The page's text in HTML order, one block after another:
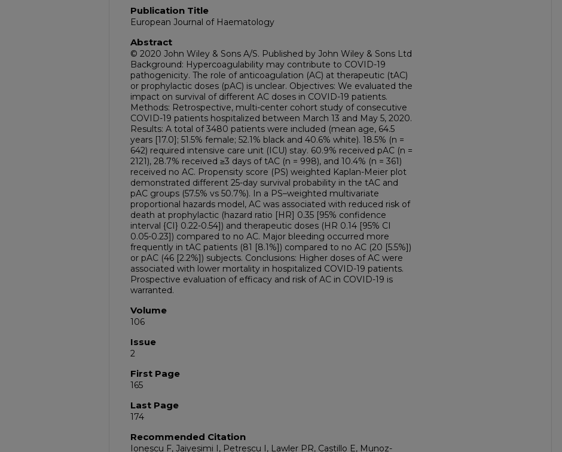
Publication Title
European Journal of Haematology
Abstract
© 2020 John Wiley & Sons A/S. Published by John Wiley & Sons Ltd
Background: Hypercoagulability may contribute to COVID-19
pathogenicity. The role of anticoagulation (AC) at therapeutic (tAC)
or prophylactic doses (pAC) is unclear. Objectives: We evaluated the
impact on survival of different AC doses in COVID-19 patients.
Methods: Retrospective, multi-center cohort study of consecutive
COVID-19 patients hospitalized between March 13 and May 5, 2020.
Results: A total of 3480 patients were included (mean age, 64.5
years [17.0]; 51.5% female; 52.1% black and 40.6% white). 18.5% (n =
642) required intensive care unit (ICU) stay. 60.9% received pAC (n =
2121), 28.7% received ≥3 days of tAC (n = 998), and 10.4% (n = 361)
received no AC. Propensity score (PS) weighted Kaplan-Meier plot
demonstrated different 25-day survival probability in the tAC and
pAC groups (57.5% vs 50.7%). In a PS–weighted multivariate
proportional hazards model, AC was associated with reduced risk of
death at prophylactic (hazard ratio [HR] 0.35 [95% confidence
interval {CI} 0.22-0.54]) and therapeutic doses (HR 0.14 [95% CI
0.05-0.23]) compared to no AC. Major bleeding occurred more
frequently in tAC patients (81 [8.1%]) compared to no AC (20 [5.5%])
or pAC (46 [2.2%]) subjects. Conclusions: Higher doses of AC were
associated with lower mortality in hospitalized COVID-19 patients.
Prospective evaluation of efficacy and risk of AC in COVID-19 is
warranted.
Volume
106
Issue
2
First Page
165
Last Page
174
Recommended Citation
Ionescu F, Jaiyesimi I, Petrescu I, Lawler PR, Castillo E, Munoz-